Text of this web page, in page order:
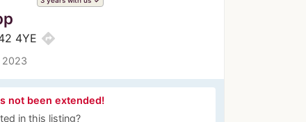
4YE directions
2023
not been extended!
in this listing?